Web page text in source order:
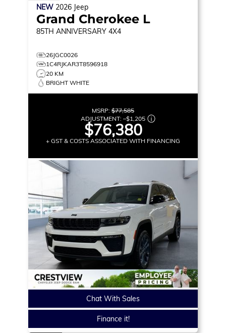
NEW 2026 Jeep
Grand Cherokee L
85TH ANNIVERSARY 4X4
26JGC0026
1C4RJKAR3T8596918
20 KM
BRIGHT WHITE
MSRP: $77,585
ADJUSTMENT: –$1,205
$76,380
+ GST & COSTS ASSOCIATED WITH FINANCING
Chat With Sales
Finance it!